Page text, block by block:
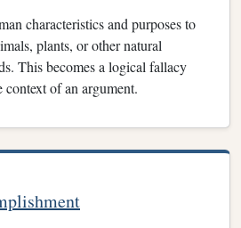
characteristics and purposes to
plants, or other natural
This becomes a logical fallacy
of an argument.